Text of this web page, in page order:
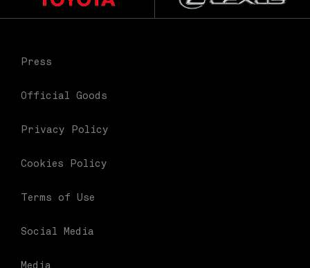
Press
Official Goods
Privacy Policy
Cookies Policy
Terms of Use
Social Media
Media